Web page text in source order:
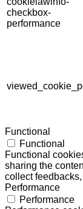
checkbox-
performance
Functional
Functional
Functional
sharing the
collect
Performance
Performance